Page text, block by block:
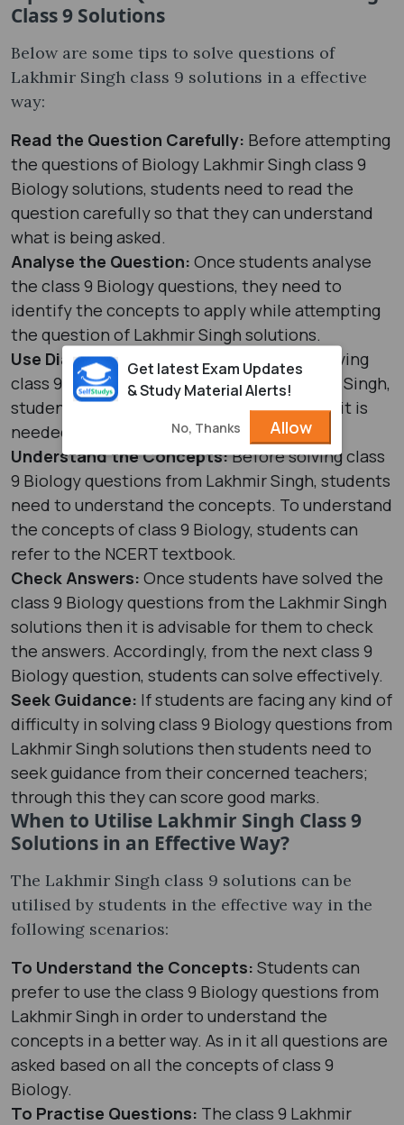
Class 9 Solutions
Below are some tips to solve questions of
Lakhmir Singh class 9 solutions in a effective
way:
Read the Question Carefully: Before attempting
the questions of Biology Lakhmir Singh class 9
Biology solutions, students need to read the
question carefully so that they can understand
what is being asked.
Analyse the Question: Once students analyse
the class 9 Biology questions, they need to
identify the concepts to apply while attempting
the question of Lakhmir Singh solutions.
Use Diagrams and Illustrations: While solving
class 9 Biology questions from the Lakhmir Singh,
students need to draw diagrams wherever it is
needed so that they can score more.
Understand the Concepts:Before solving class
9 Biology questions from Lakhmir Singh, students
need to understand the concepts. To understand
the concepts of class 9 Biology, students can
refer to the NCERT textbook.
Check Answers: Once students have solved the
class 9 Biology questions from the Lakhmir Singh
solutions then it is advisable for them to check
the answers. Accordingly, from the next class 9
Biology question, students can solve effectively.
Seek Guidance: If students are facing any kind of
difficulty in solving class 9 Biology questions from
Lakhmir Singh solutions then students need to
seek guidance from their concerned teachers;
through this they can score good marks.
When to Utilise Lakhmir Singh Class 9
Solutions in an Effective Way?
The Lakhmir Singh class 9 solutions can be
utilised by students in the effective way in the
following scenarios:
To Understand the Concepts: Students can
prefer to use the class 9 Biology questions from
Lakhmir Singh in order to understand the
concepts in a better way. As in it all questions are
asked based on all the concepts of class 9
Biology.
To Practise Questions: The class 9 Lakhmir
Get latest Exam Updates
& Study Material Alerts!
No, Thanks Allow